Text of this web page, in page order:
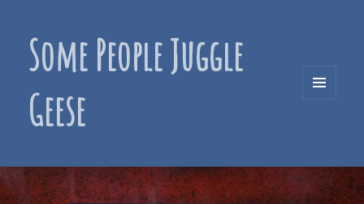
Some People Juggle
Geese